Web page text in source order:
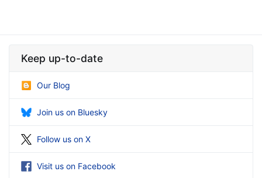
Keep up-to-date
Our Blog
Join us on Bluesky
Follow us on X
Visit us on Facebook